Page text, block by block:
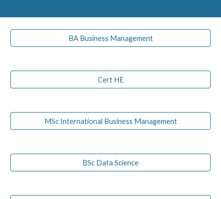
BA Business Management
Cert HE
MSc International Business Management
BSc Data Science